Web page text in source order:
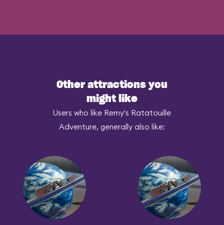
Other attractions you
might like
Users who like Remy's Ratatouille
Adventure, generally also like: